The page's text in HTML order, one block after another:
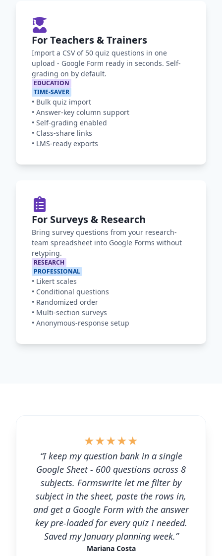
For Teachers & Trainers
Import a CSV of 50 quiz questions in one
upload - Google Form ready in seconds. Self-
grading on by default.
EDUCATION
TIME-SAVER
• Bulk quiz import
• Answer-key column support
• Self-grading enabled
• Class-share links
• LMS-ready exports
For Surveys & Research
Bring survey questions from your research-
team spreadsheet into Google Forms without
retyping.
RESEARCH
PROFESSIONAL
• Likert scales
• Conditional questions
• Randomized order
• Multi-section surveys
• Anonymous-response setup
★★★★★
“I keep my question bank in a single
Google Sheet - 600 questions across 8
subjects. Formswrite let me filter by
subject in the sheet, paste the rows in,
and get a Google Form with the answer
key pre-loaded for every quiz I needed.
Saved my January planning week.”
Mariana Costa